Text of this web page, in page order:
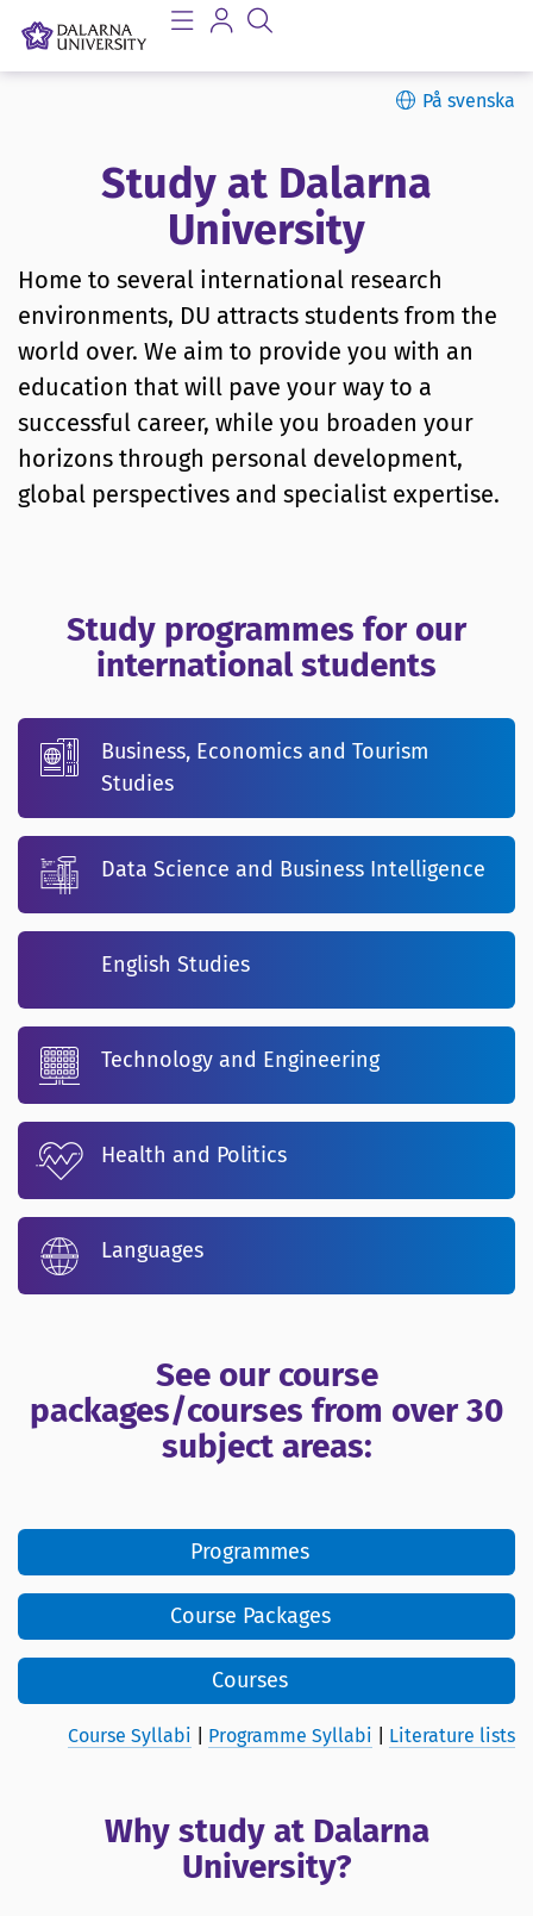
På svenska
Study at Dalarna
University
Home to several international research
environments, DU attracts students from the
world over. We aim to provide you with an
education that will pave your way to a
successful career, while you broaden your
horizons through personal development,
global perspectives and specialist expertise.
Study programmes for our
international students
Business, Economics and Tourism
Studies
Data Science and Business Intelligence
English Studies
Technology and Engineering
Health and Politics
Languages
See our course
packages/courses from over 30
subject areas:
Programmes
Course Packages
Courses
Course Syllabi Programme Syllabi Literature lists
Why study at Dalarna
University?